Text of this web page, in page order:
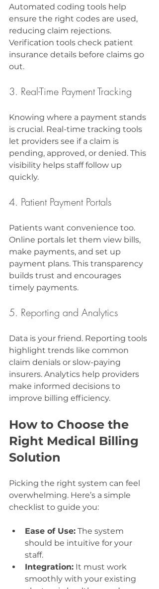
Automated coding tools help
ensure the right codes are used,
reducing claim rejections.
Verification tools check patient
insurance details before claims go
out.
3. Real-Time Payment Tracking
Knowing where a payment stands
is crucial. Real-time tracking tools
let providers see if a claim is
pending, approved, or denied. This
visibility helps staff follow up
quickly.
4. Patient Payment Portals
Patients want convenience too.
Online portals let them view bills,
make payments, and set up
payment plans. This transparency
builds trust and encourages
timely payments.
5. Reporting and Analytics
Data is your friend. Reporting tools
highlight trends like common
claim denials or slow-paying
insurers. Analytics help providers
make informed decisions to
improve billing efficiency.
How to Choose the
Right Medical Billing
Solution
Picking the right system can feel
overwhelming. Here’s a simple
checklist to guide you:
Ease of Use: The system
should be intuitive for your
staff.
Integration: It must work
smoothly with your existing